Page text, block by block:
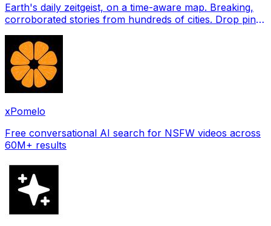
Earth's daily zeitgeist, on a time-aware map. Breaking,
corroborated stories from hundreds of cities. Drop pins,
xPomelo
Free conversational AI search for NSFW videos across
60M+ results